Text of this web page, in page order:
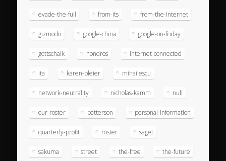
evade-the-full from-its from-the-internet
gizmodo google-china google-on-friday
gottschalk hondros internet-connected
ita karen-bleier mihailescu
network-neutrality nicholas-kamm null
our-roster patterson personal-information
quarterly-profit roster saget
sakuma street the-free the-future